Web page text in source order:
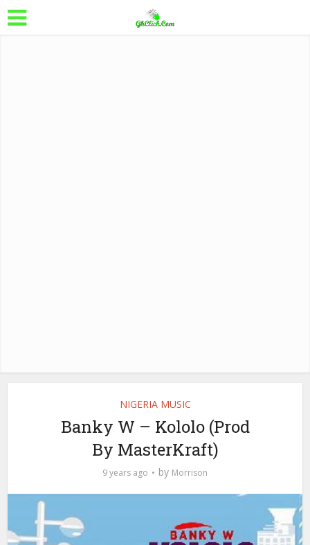
NIGERIA MUSIC
Banky W – Kololo (Prod
By MasterKraft)
9 years ago by Morrison